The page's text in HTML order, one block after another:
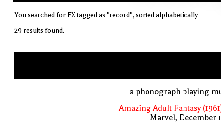
You searched for FX tagged as "record", sorted alphabetically
29 results found.
a phonograph playing
Amazing Adult Fantasy
Marvel, December